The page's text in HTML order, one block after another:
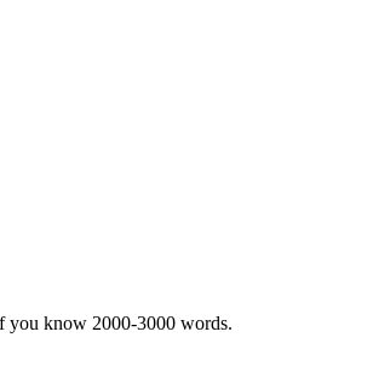
know 2000-3000 words.